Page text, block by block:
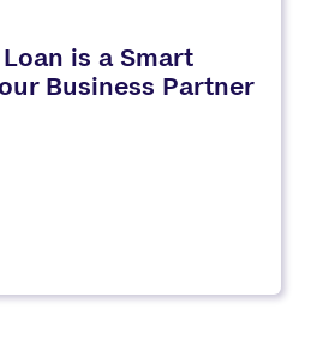
is a Smart
Business Partner